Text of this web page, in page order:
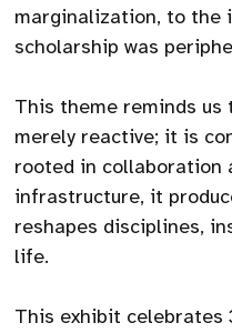
marginalization, to the
scholarship was
This theme reminds
merely reactive; it is
rooted in collaboration
infrastructure, it
reshapes disciplines,
life.
This exhibit